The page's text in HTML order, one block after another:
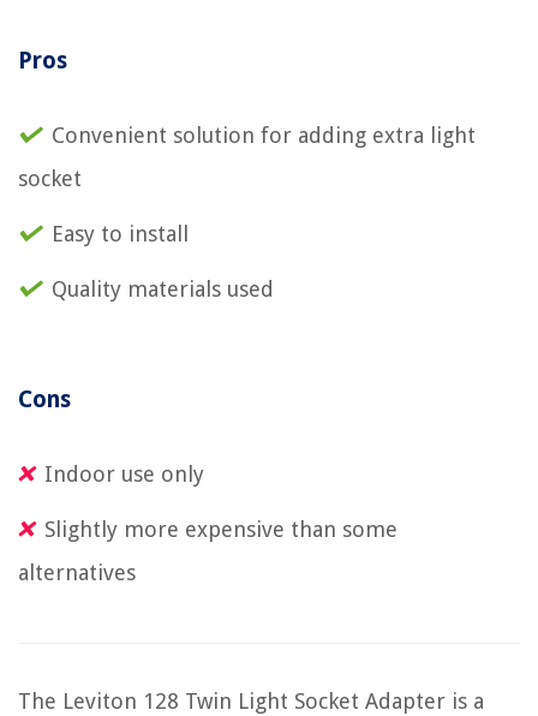
Pros
Convenient solution for adding extra light
socket
Easy to install
Quality materials used
Cons
Indoor use only
Slightly more expensive than some
alternatives
The Leviton 128 Twin Light Socket Adapter is a